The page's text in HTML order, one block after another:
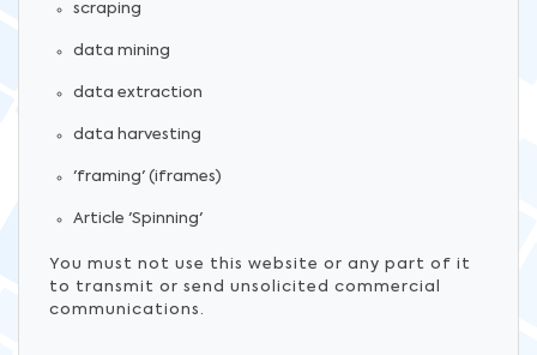
scraping
data mining
data extraction
data harvesting
'framing' (iframes)
Article 'Spinning'
You must not use this website or any part of it
to transmit or send unsolicited commercial
communications.